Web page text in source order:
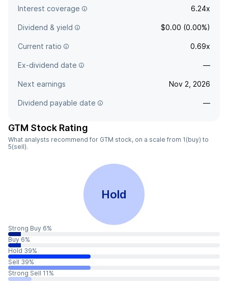
Interest coverage 6.24x
Dividend & yield $0.00 (0.00%)
Current ratio 0.69x
Ex-dividend date —
Next earnings Nov 2, 2026
Dividend payable date —
GTM Stock Rating
What analysts recommend for GTM stock, on a scale from 1(buy) to
5(sell).
Hold
Strong Buy 6%
Buy 6%
Hold 39%
Sell 39%
Strong Sell 11%